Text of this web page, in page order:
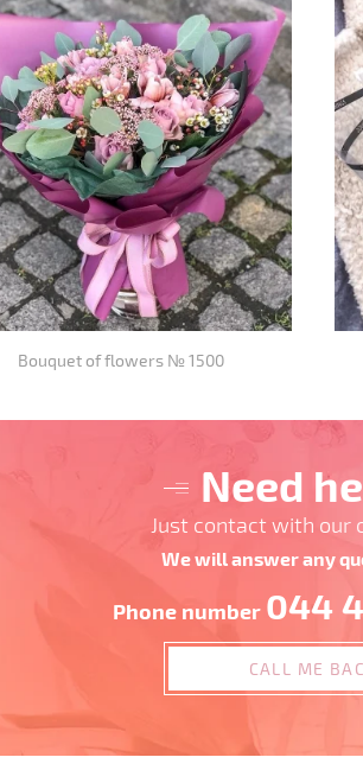
Bouquet of flowers № 1500
Need
Just contact with our
We will answer any
Phone number 044
CALL ME